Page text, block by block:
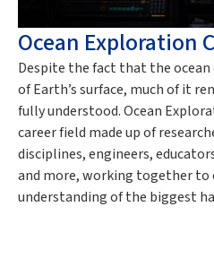
Ocean Exploration
Despite the fact that the
of Earth’s surface, much of it
fully understood. Ocean
career field made up of
disciplines, engineers,
and more, working together to
understanding of the biggest